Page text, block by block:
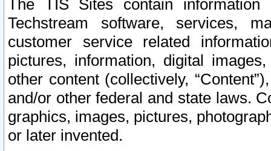
The TIS Sites contain
Techstream software, services,
customer service related
pictures, information, digital
other content (collectively,
and/or other federal and state laws.
graphics, images, pictures,
or later invented.